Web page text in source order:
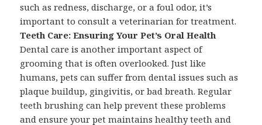
such as redness, discharge, or a foul odor, it’s
important to consult a veterinarian for treatment.
Teeth Care: Ensuring Your Pet’s Oral Health
Dental care is another important aspect of
grooming that is often overlooked. Just like
humans, pets can suffer from dental issues such as
plaque buildup, gingivitis, or bad breath. Regular
teeth brushing can help prevent these problems
and ensure your pet maintains healthy teeth and